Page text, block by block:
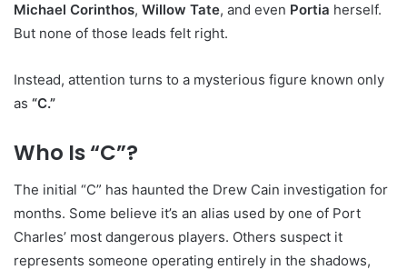
Michael Corinthos, Willow Tate, and even Portia herself.
But none of those leads felt right.
Instead, attention turns to a mysterious figure known only
as “C.”
Who Is “C”?
The initial “C” has haunted the Drew Cain investigation for
months. Some believe it’s an alias used by one of Port
Charles’ most dangerous players. Others suspect it
represents someone operating entirely in the shadows,